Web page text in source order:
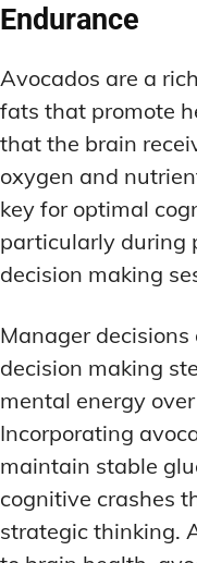
Endurance
Avocados are a
fats that promote
that the brain
oxygen and
key for optimal
particularly during
decision making
Manager
decision making
mental energy
Incorporating
maintain stable
cognitive crashes
strategic thinking.